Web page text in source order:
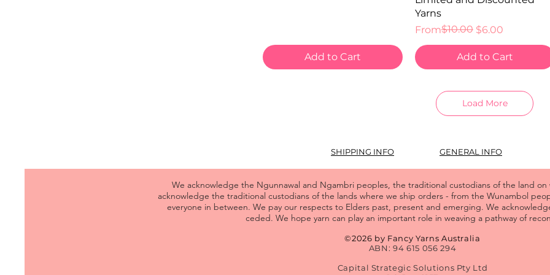
Add to Cart
Yarns
From
Regular Price
$10.00 $6.00
Sale Price
Add to Cart
Load More
SHIPPING INFO GENERAL INFO
We acknowledge the Ngunnawal and Ngambri peoples, the traditional custodians of the land on
acknowledge the traditional custodians of the lands where we ship orders - from the Wunambol
everyone in between. We pay our respects to Elders past, present and emerging. We
ceded. We hope yarn can play an important role in weaving a pathway of
©2026 by Fancy Yarns Australia
ABN: 94 615 056 294
Capital Strategic Solutions Pty Ltd